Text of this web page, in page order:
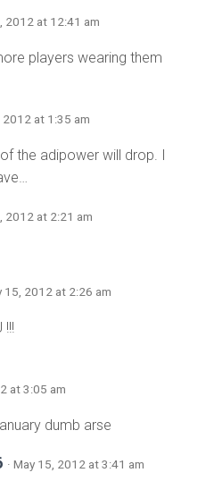
2012 at 12:41 am
players wearing them
2012 at 1:35 am
the adipower will drop. I
2012 at 2:21 am
15, 2012 at 2:26 am
!!!
at 3:05 am
dumb arse
· May 15, 2012 at 3:41 am